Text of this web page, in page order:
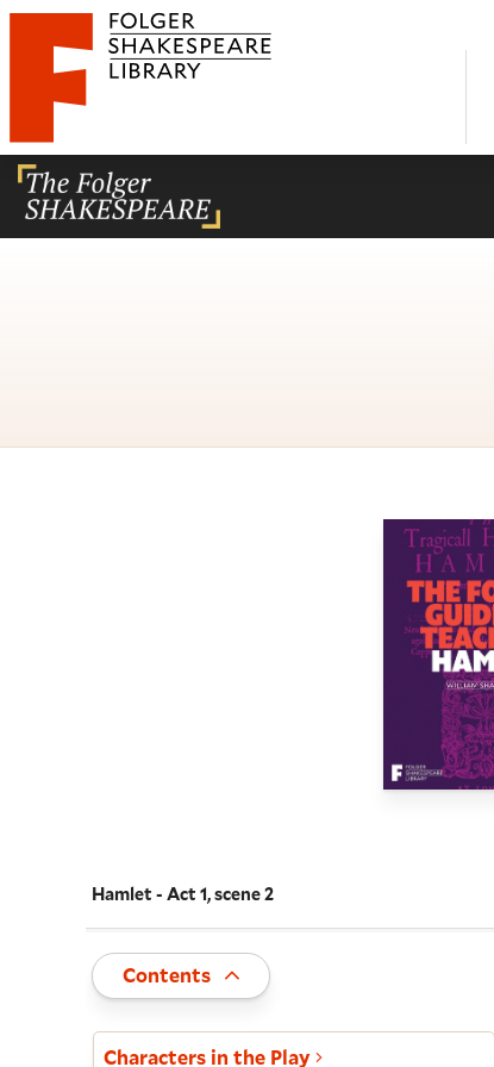
Website navigation
Folger Shakespeare Library - Home
Navigate this work
Hamlet - Act 1, scene 2
Toggle
Contents
Act and scene list
Characters in the Play